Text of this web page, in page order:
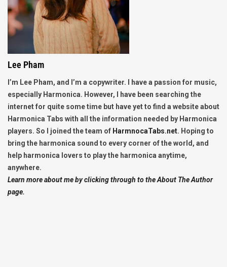
Lee Pham
I’m Lee Pham, and I’m a copywriter. I have a passion for music,
especially Harmonica. However, I have been searching the
internet for quite some time but have yet to find a website about
Harmonica Tabs with all the information needed by Harmonica
players. So I joined the team of HarmnocaTabs.net. Hoping to
bring the harmonica sound to every corner of the world, and
help harmonica lovers to play the harmonica anytime,
anywhere.
Learn more about me by clicking through to the About The Author
page.